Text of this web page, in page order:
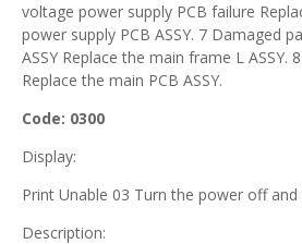
voltage power supply PCB failure
power supply PCB ASSY. 7 Damaged
ASSY Replace the main frame L ASSY.
Replace the main PCB ASSY.
Code: 0300
Display:
Print Unable 03 Turn the power off
Description: